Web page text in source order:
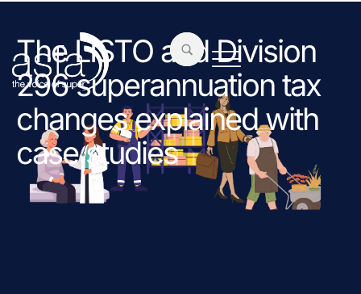
The LISTO and Division
296 superannuation tax
changes explained with
case studies